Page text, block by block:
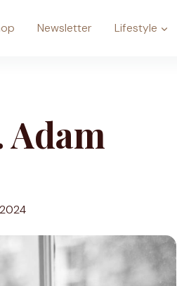
Newsletter Lifestyle